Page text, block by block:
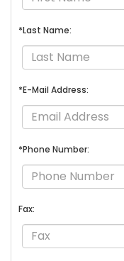
*Last Name:
*E-Mail Address:
*Phone Number:
Fax: